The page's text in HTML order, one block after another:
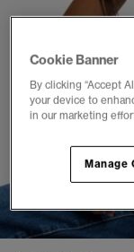
1
Cookie Banner
By clicking “Accept
your device to
in our marketing
Manage